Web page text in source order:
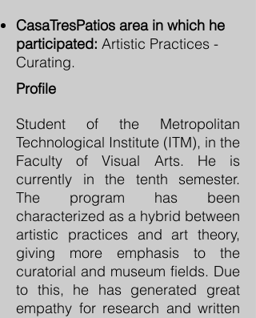
CasaTresPatios area in which he
participated: Artistic Practices -
Curating.
Profile
Student of the Metropolitan
Technological Institute (ITM), in the
Faculty of Visual Arts. He is
currently in the tenth semester.
The program has been
characterized as a hybrid between
artistic practices and art theory,
giving more emphasis to the
curatorial and museum fields. Due
to this, he has generated great
empathy for research and written